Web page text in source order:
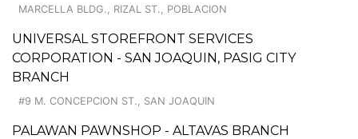
MARCELLA BLDG., RIZAL ST., POBLACION
UNIVERSAL STOREFRONT SERVICES
CORPORATION - SAN JOAQUIN, PASIG CITY
BRANCH
#9 M. CONCEPCION ST., SAN JOAQUIN
PALAWAN PAWNSHOP - ALTAVAS BRANCH